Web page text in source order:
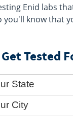
Enid labs
you'll know that
Tested
State
City